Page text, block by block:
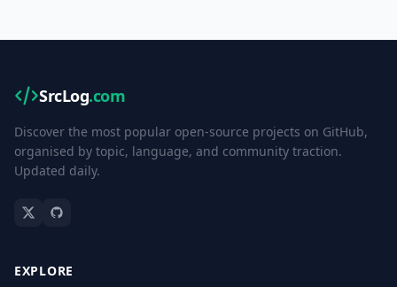
SrcLog.com
Discover the most popular open-source projects on GitHub,
organised by topic, language, and community traction.
Updated daily.
EXPLORE